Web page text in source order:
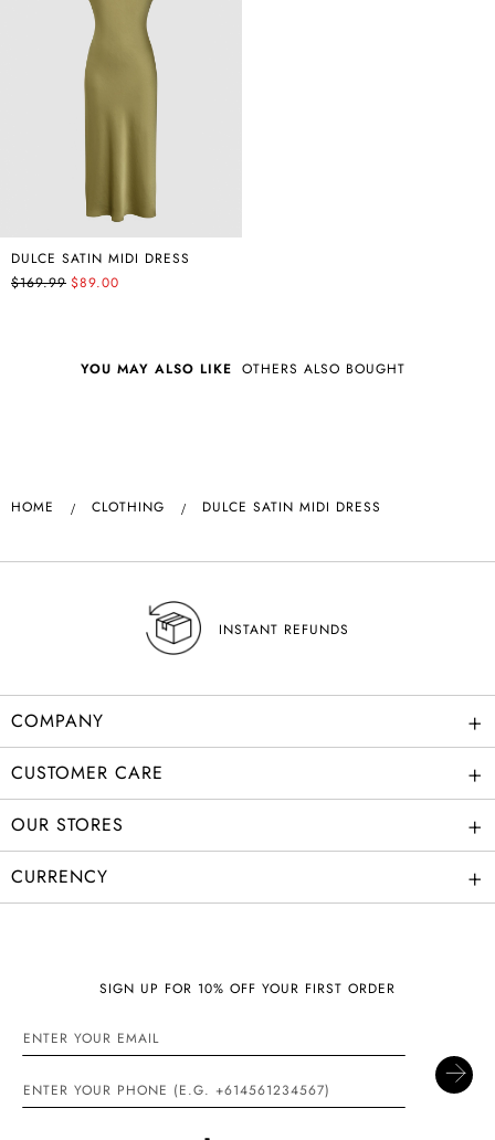
DULCE SATIN MIDI DRESS
$169.99 $89.00
YOU MAY ALSO LIKE OTHERS ALSO BOUGHT
HOME CLOTHING DULCE SATIN MIDI DRESS
INSTANT REFUNDS
COMPANY +
CUSTOMER CARE +
OUR STORES +
CURRENCY +
SIGN UP FOR 10% OFF YOUR FIRST ORDER